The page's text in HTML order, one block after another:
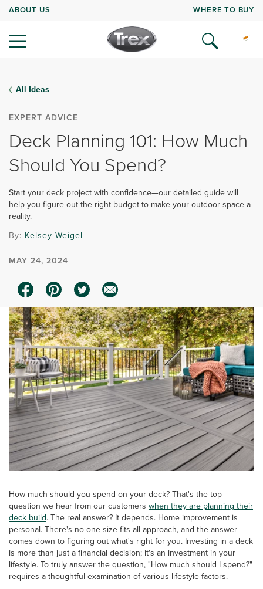
ABOUT US WHERE TO BUY
All Ideas
EXPERT ADVICE
Deck Planning 101: How Much
Should You Spend?
Start your deck project with confidence—our detailed guide will
help you figure out the right budget to make your outdoor space a
reality.
By: Kelsey Weigel
MAY 24, 2024
How much should you spend on your deck? That's the top
question we hear from our customers when they are planning their
deck build. The real answer? It depends. Home improvement is
personal. There's no one-size-fits-all approach, and the answer
comes down to figuring out what's right for you. Investing in a deck
is more than just a financial decision; it's an investment in your
lifestyle. To truly answer the question, "How much should I spend?"
requires a thoughtful examination of various lifestyle factors.